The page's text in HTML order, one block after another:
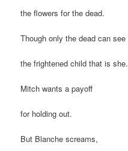
the flowers for the dead.
Though only the dead can see
the frightened child that is she.
Mitch wants a payoff
for holding out.
But Blanche screams,